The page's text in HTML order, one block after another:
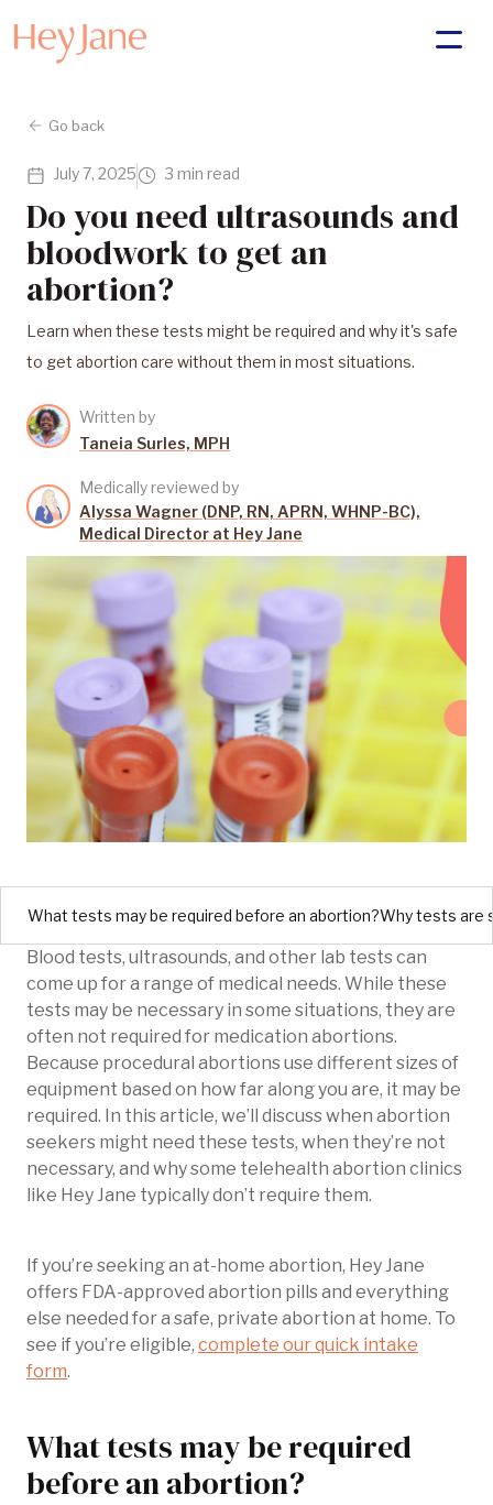
Go back
July 7, 2025 3 min read
Do you need ultrasounds and
bloodwork to get an
abortion?
Learn when these tests might be required and why it's safe
to get abortion care without them in most situations.
Written by
Taneia Surles, MPH
Medically reviewed by
Alyssa Wagner (DNP, RN, APRN, WHNP-BC),
Medical Director at Hey Jane
What tests may be required before an abortion?Why tests are
Blood tests, ultrasounds, and other lab tests can
come up for a range of medical needs. While these
tests may be necessary in some situations, they are
often not required for medication abortions.
Because procedural abortions use different sizes of
equipment based on how far along you are, it may be
required. In this article, we’ll discuss when abortion
seekers might need these tests, when they’re not
necessary, and why some telehealth abortion clinics
like Hey Jane typically don’t require them.
If you’re seeking an at-home abortion, Hey Jane
offers FDA-approved abortion pills and everything
else needed for a safe, private abortion at home. To
see if you’re eligible, complete our quick intake
form.
What tests may be required
before an abortion?